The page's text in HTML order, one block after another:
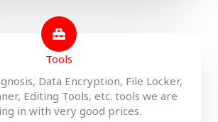
Tools
Data Encryption, File Locker,
Editing Tools, etc. tools we are
in with very good prices.